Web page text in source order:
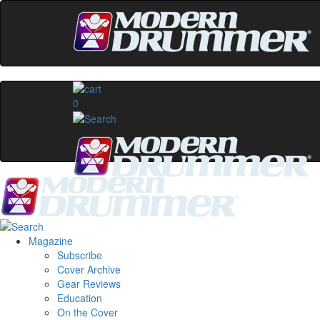
0
Magazine
Subscribe
Cover Archive
Gear Reviews
Education
On the Cover